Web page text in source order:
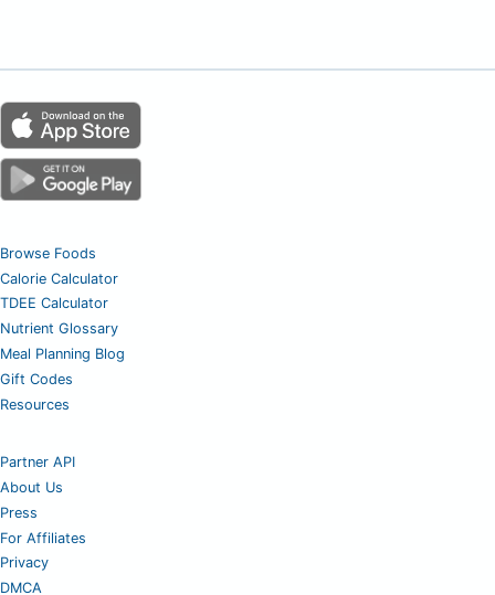
Browse Foods
Calorie Calculator
TDEE Calculator
Nutrient Glossary
Meal Planning Blog
Gift Codes
Resources
Partner API
About Us
Press
For Affiliates
Privacy
DMCA